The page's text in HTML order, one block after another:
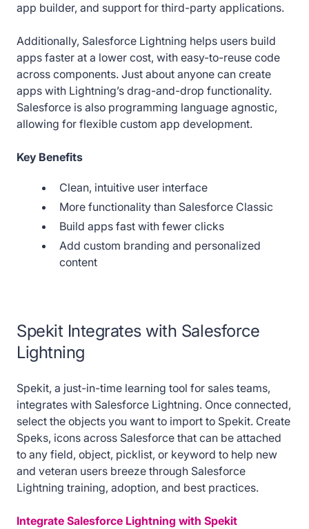
app builder, and support for third-party applications.
Additionally, Salesforce Lightning helps users build
apps faster at a lower cost, with easy-to-reuse code
across components. Just about anyone can create
apps with Lightning’s drag-and-drop functionality.
Salesforce is also programming language agnostic,
allowing for flexible custom app development.
Key Benefits
Clean, intuitive user interface
More functionality than Salesforce Classic
Build apps fast with fewer clicks
Add custom branding and personalized
content
Spekit Integrates with Salesforce
Lightning
Spekit, a just-in-time learning tool for sales teams,
integrates with Salesforce Lightning. Once connected,
select the objects you want to import to Spekit. Create
Speks, icons across Salesforce that can be attached
to any field, object, picklist, or keyword to help new
and veteran users breeze through Salesforce
Lightning training, adoption, and best practices.
Integrate Salesforce Lightning with Spekit